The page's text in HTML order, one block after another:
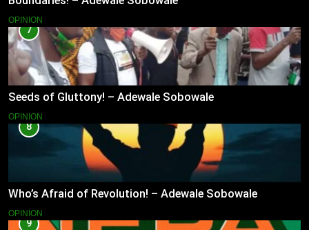
OPINION
7
Seeds of Gluttony! – Adewale Sobowale
OPINION
8
Who’s Afraid of Revolution! – Adewale Sobowale
OPINION
9